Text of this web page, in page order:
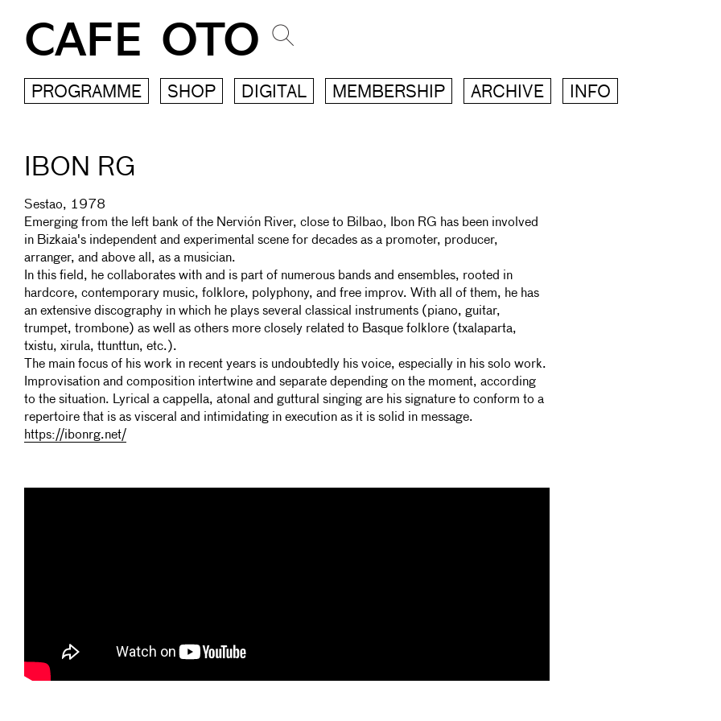
CAFE OTO
PROGRAMME SHOP DIGITAL MEMBERSHIP ARCHIVE INFO
IBON RG
Sestao, 1978
Emerging from the left bank of the Nervión River, close to Bilbao, Ibon RG has been involved
in Bizkaia's independent and experimental scene for decades as a promoter, producer,
arranger, and above all, as a musician.
In this field, he collaborates with and is part of numerous bands and ensembles, rooted in
hardcore, contemporary music, folklore, polyphony, and free improv. With all of them, he has
an extensive discography in which he plays several classical instruments (piano, guitar,
trumpet, trombone) as well as others more closely related to Basque folklore (txalaparta,
txistu, xirula, ttunttun, etc.).
The main focus of his work in recent years is undoubtedly his voice, especially in his solo work.
Improvisation and composition intertwine and separate depending on the moment, according
to the situation. Lyrical a cappella, atonal and guttural singing are his signature to conform to a
repertoire that is as visceral and intimidating in execution as it is solid in message.
https://ibonrg.net/